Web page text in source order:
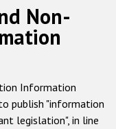
Non-
Information
publish "information
legislation", in line